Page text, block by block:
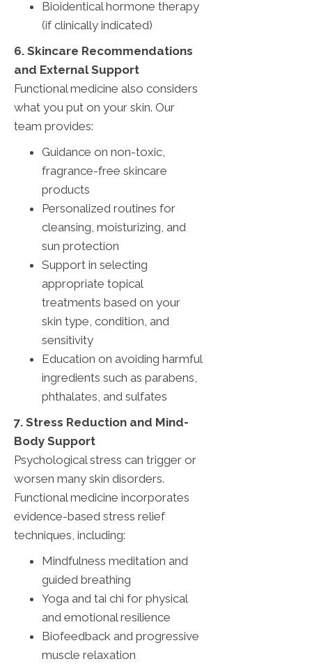
Bioidentical hormone therapy
(if clinically indicated)
6. Skincare Recommendations
and External Support
Functional medicine also considers
what you put on your skin. Our
team provides:
Guidance on non-toxic,
fragrance-free skincare
products
Personalized routines for
cleansing, moisturizing, and
sun protection
Support in selecting
appropriate topical
treatments based on your
skin type, condition, and
sensitivity
Education on avoiding harmful
ingredients such as parabens,
phthalates, and sulfates
7. Stress Reduction and Mind-
Body Support
Psychological stress can trigger or
worsen many skin disorders.
Functional medicine incorporates
evidence-based stress relief
techniques, including:
Mindfulness meditation and
guided breathing
Yoga and tai chi for physical
and emotional resilience
Biofeedback and progressive
muscle relaxation